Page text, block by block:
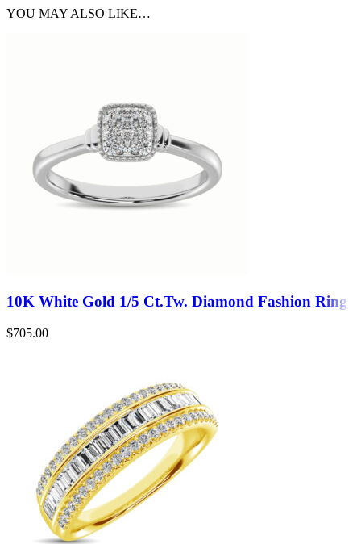
YOU MAY ALSO LIKE…
10K White Gold 1/5 Ct.Tw. Diamond Fashion Ring
$705.00